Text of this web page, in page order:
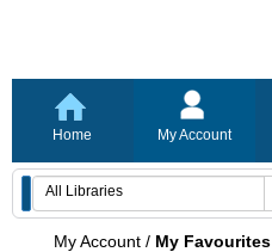
Home My Account
My Account / My Favourites